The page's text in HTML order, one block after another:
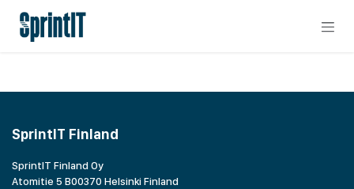
SprintIT Finland
SprintIT Finland Oy
Atomitie 5 B00370 Helsinki Finland